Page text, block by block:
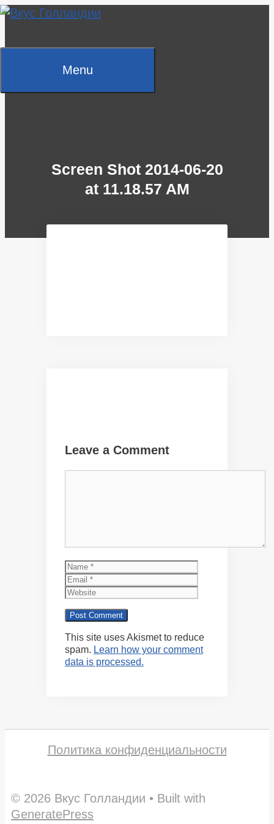
Skip
Menu
Screen Shot 2014-06-20
at 11.18.57 AM
Leave a Comment
Name
This site uses Akismet to reduce
spam. Learn how your comment
data is processed.
Политика конфиденциальности
© 2026 Вкус Голландии • Built with
GeneratePress